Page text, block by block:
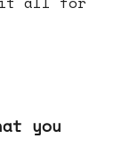
you